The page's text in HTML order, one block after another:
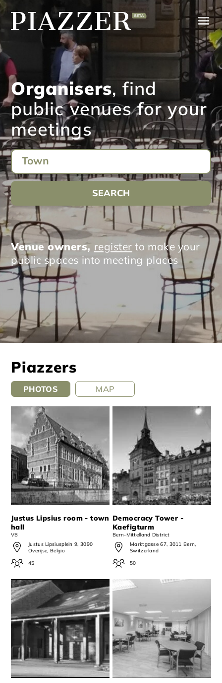
Organisers, find
public venues for your
meetings
SEARCH
Venue owners, register to make your
public spaces into meeting places
Piazzers
PHOTOS MAP
Justus Lipsius room - town
hall
VB
Justus Lipsiusplein 9, 3090
Overijse, Belgio
45
Democracy Tower -
Kaefigturm
Bern-Mittelland District
Marktgasse 67, 3011 Bern,
Switzerland
50